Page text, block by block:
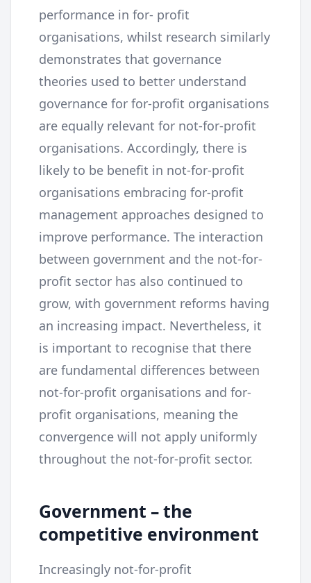
performance in for- profit
organisations, whilst research similarly
demonstrates that governance
theories used to better understand
governance for for-profit organisations
are equally relevant for not-for-profit
organisations. Accordingly, there is
likely to be benefit in not-for-profit
organisations embracing for-profit
management approaches designed to
improve performance. The interaction
between government and the not-for-
profit sector has also continued to
grow, with government reforms having
an increasing impact. Nevertheless, it
is important to recognise that there
are fundamental differences between
not-for-profit organisations and for-
profit organisations, meaning the
convergence will not apply uniformly
throughout the not-for-profit sector.
Government – the
competitive environment
Increasingly not-for-profit